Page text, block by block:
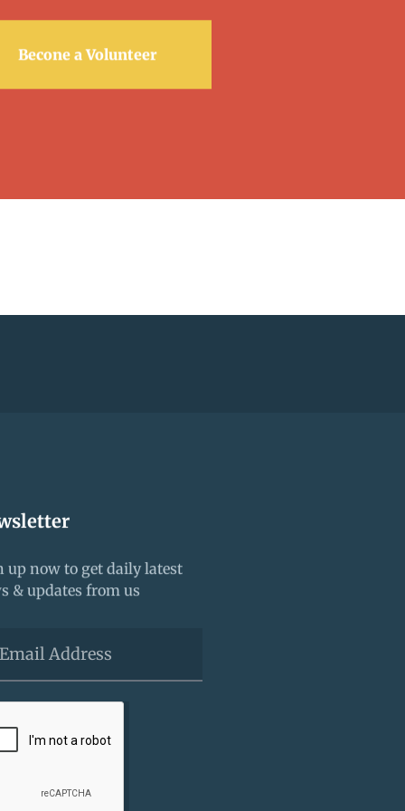
Becone a Volunteer
up now to get daily latest
& updates from us